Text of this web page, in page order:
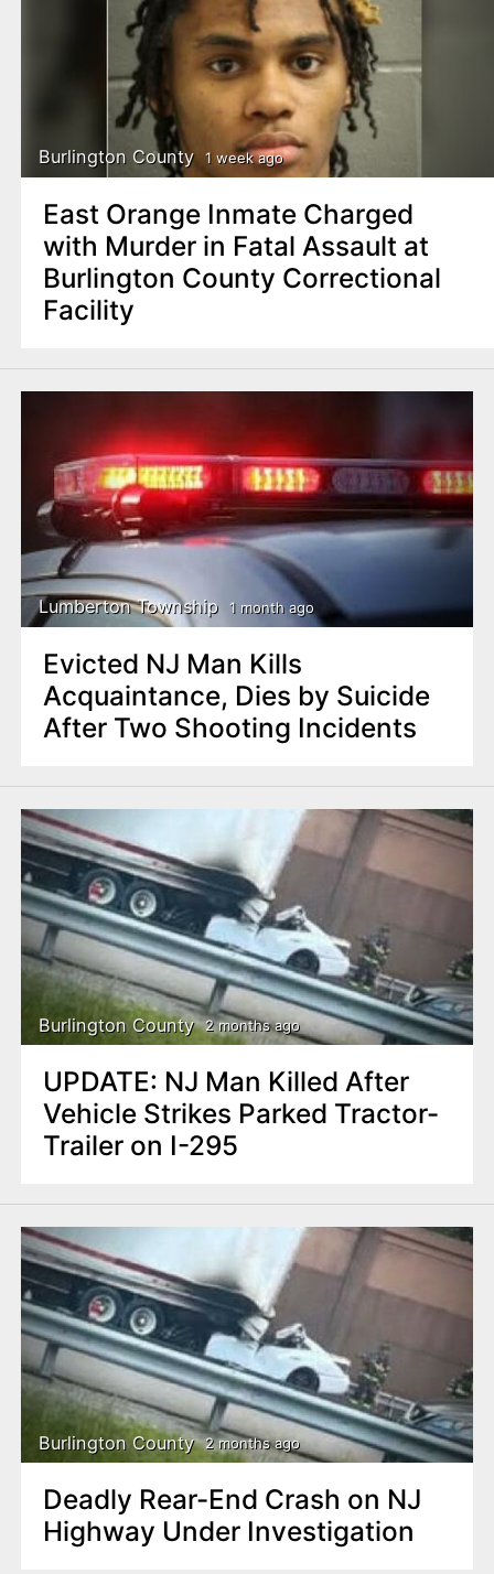
Burlington County 1 week ago
East Orange Inmate Charged
with Murder in Fatal Assault at
Burlington County Correctional
Facility
Lumberton Township 1 month ago
Evicted NJ Man Kills
Acquaintance, Dies by Suicide
After Two Shooting Incidents
Burlington County 2 months ago
UPDATE: NJ Man Killed After
Vehicle Strikes Parked Tractor-
Trailer on I-295
Burlington County 2 months ago
Deadly Rear-End Crash on NJ
Highway Under Investigation